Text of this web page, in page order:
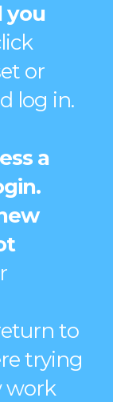
you
or
log in.
a
to
trying
work